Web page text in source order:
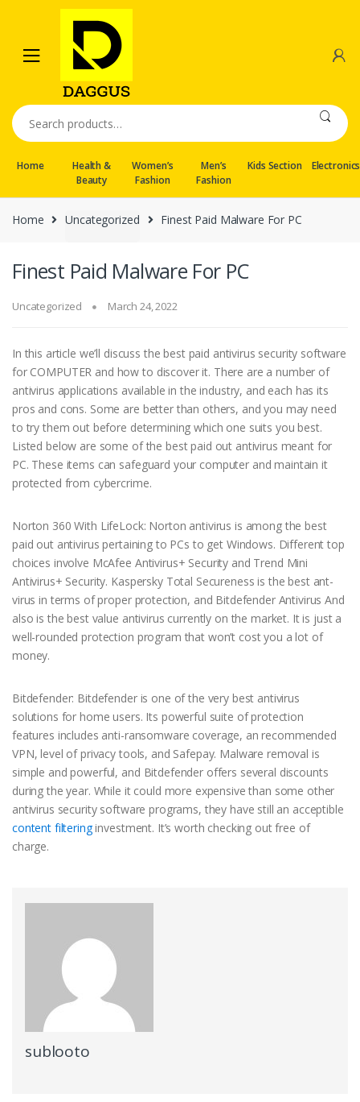
navigation
content
Search
for:
Home
Health &
Beauty
Women’s
Fashion
Men’s
Fashion
Kids Section Electronics
Home Uncategorized Finest Paid Malware For PC
Finest Paid Malware For PC
Uncategorized March 24, 2022
In this article we’ll discuss the best paid antivirus security software
for COMPUTER and how to discover it. There are a number of
antivirus applications available in the industry, and each has its
pros and cons. Some are better than others, and you may need
to try them out before determining which one suits you best.
Listed below are some of the best paid out antivirus meant for
PC. These items can safeguard your computer and maintain it
protected from cybercrime.
Norton 360 With LifeLock: Norton antivirus is among the best
paid out antivirus pertaining to PCs to get Windows. Different top
choices involve McAfee Antivirus+ Security and Trend Mini
Antivirus+ Security. Kaspersky Total Secureness is the best ant-
virus in terms of proper protection, and Bitdefender Antivirus And
also is the best value antivirus currently on the market. It is just a
well-rounded protection program that won’t cost you a lot of
money.
Bitdefender: Bitdefender is one of the very best antivirus
solutions for home users. Its powerful suite of protection
features includes anti-ransomware coverage, an recommended
VPN, level of privacy tools, and Safepay. Malware removal is
simple and powerful, and Bitdefender offers several discounts
during the year. While it could more expensive than some other
antivirus security software programs, they have still an acceptible
content filteringinvestment. It’s worth checking out free of
charge.
sublooto